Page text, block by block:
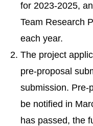
for 2023-2025,
Team Research
each year.
The project
pre-proposal
submission. Pre-
be notified in
has passed, the